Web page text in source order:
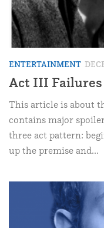
ENTERTAINMENT
Act III Failures
This article is about
contains major
three act pattern:
up the premise and...